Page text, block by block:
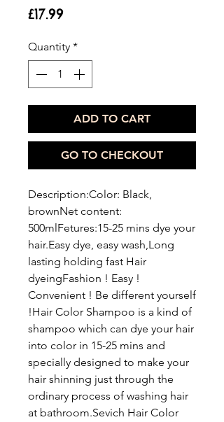
£17.99Price
Quantity *
ADD TO CART
GO TO CHECKOUT
Description:Color: Black,
brownNet content:
500mlFetures:15-25 mins dye your
hair.Easy dye, easy wash,Long
lasting holding fast Hair
dyeingFashion ! Easy !
Convenient ! Be different yourself
!Hair Color Shampoo is a kind of
shampoo which can dye your hair
into color in 15-25 mins and
specially designed to make your
hair shinning just through the
ordinary process of washing hair
at bathroom.Sevich Hair Color